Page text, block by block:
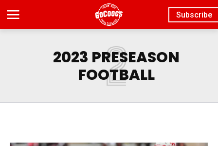
Subscribe
2023 PRESEASON
FOOTBALL
2